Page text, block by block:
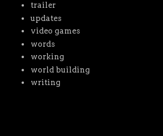
trailer
updates
video games
words
working
world building
writing